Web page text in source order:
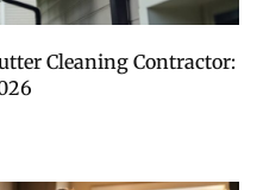
Cleaning Contractor: